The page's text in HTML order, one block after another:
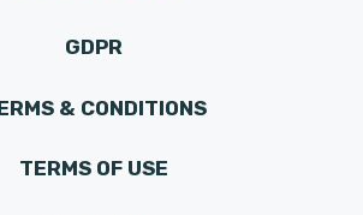
GDPR
& CONDITIONS
TERMS OF USE